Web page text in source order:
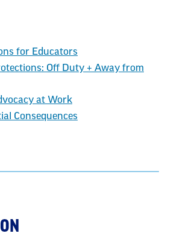
for Educators
Off Duty + Away from
at Work
Consequences